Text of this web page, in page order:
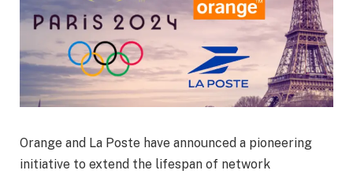
Orange and La Poste have announced a pioneering
initiative to extend the lifespan of network